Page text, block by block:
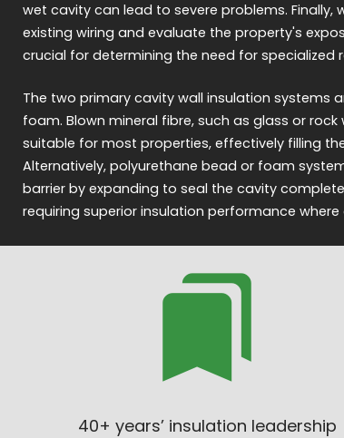
wet cavity can lead to severe problems. Finally,
existing wiring and evaluate the property's
crucial for determining the need for specialized
The two primary cavity wall insulation systems
foam. Blown mineral fibre, such as glass or
suitable for most properties, effectively filling
Alternatively, polyurethane bead or foam
barrier by expanding to seal the cavity
requiring superior insulation performance
40+ years’ insulation leadership